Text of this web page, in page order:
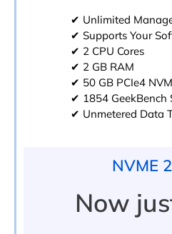
✔ Unlimited
✔ Supports Your
✔ 2 CPU Cores
✔ 2 GB RAM
✔ 50 GB PCIe4
✔ 1854 GeekBench
✔ Unmetered Data
NVME
Now